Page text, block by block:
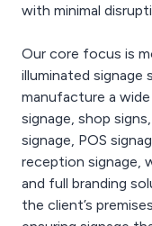
with minimal
Our core focus is
illuminated signage
manufacture a
signage, shop
signage, POS
reception signage,
and full branding
the client’s